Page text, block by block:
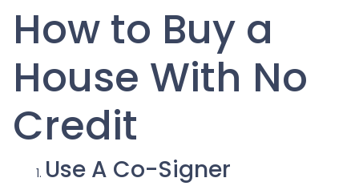
How to Buy a
House With No
Credit
Use A Co-Signer